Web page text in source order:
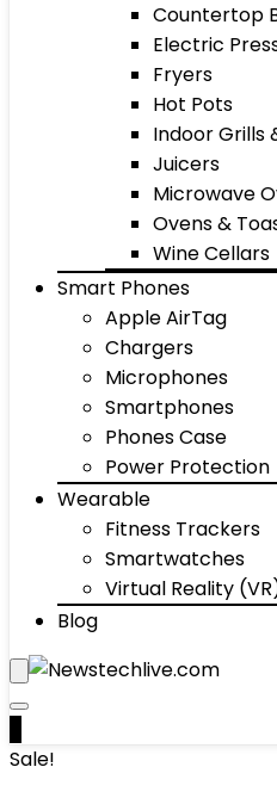
Countertop
Electric
Fryers
Hot Pots
Indoor Grills
Juicers
Microwave
Ovens &
Wine Cellars
Smart Phones
Apple AirTag
Chargers
Microphones
Smartphones
Phones Case
Power Protection
Wearable
Fitness Trackers
Smartwatches
Virtual Reality
Blog
Sale!